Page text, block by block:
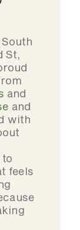
St,
and
and
with
feels